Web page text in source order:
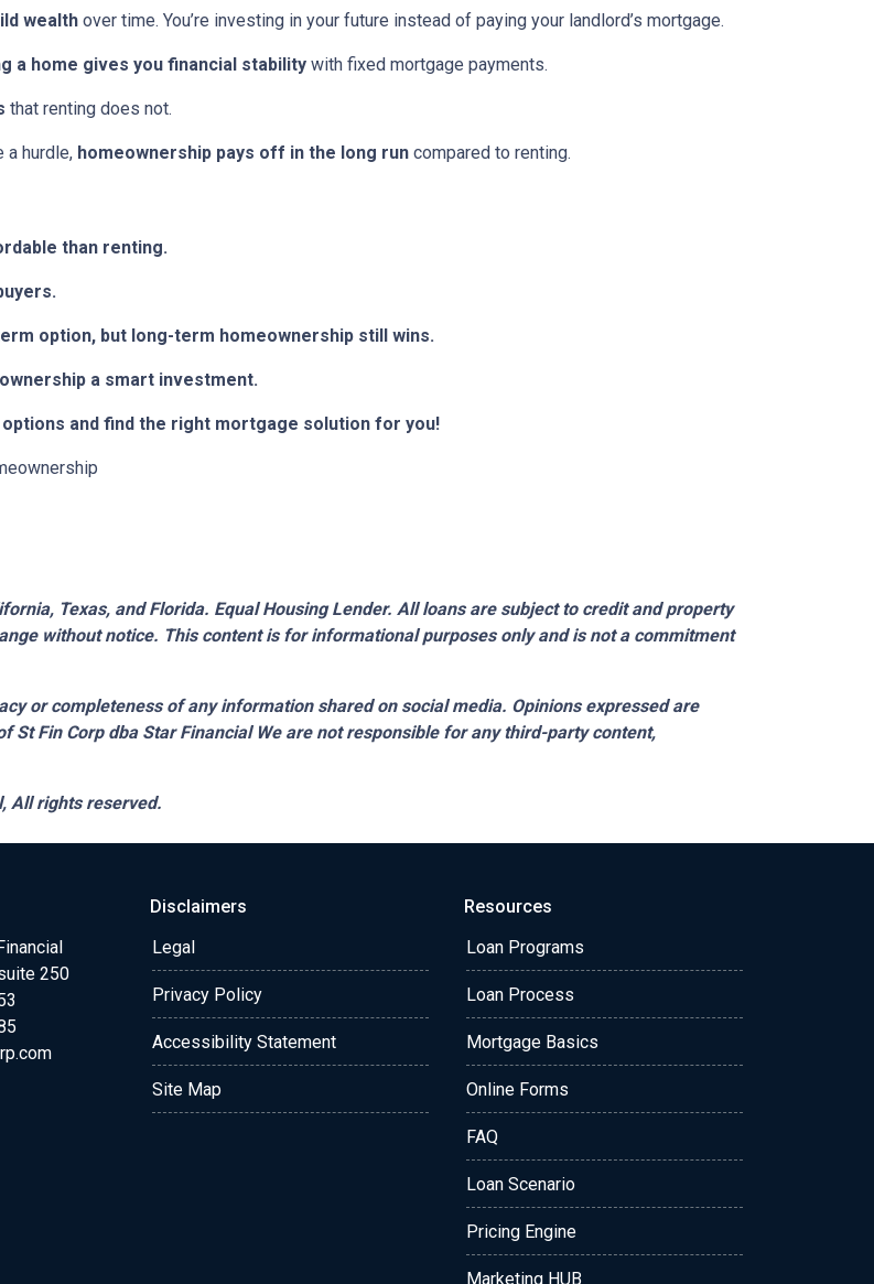
wealth over time. You’re investing in your future instead of paying your landlord’s mortgage.
a home gives you financial stability with fixed mortgage payments.
that renting does not.
a hurdle, homeownership pays off in the long run compared to renting.
than renting.
option, but long-term homeownership still wins.
a smart investment.
options and find the right mortgage solution for you!
Texas, and Florida. Equal Housing Lender. All loans are subject to credit and property
without notice. This content is for informational purposes only and is not a commitment
or completeness of any information shared on social media. Opinions expressed are
Fin Corp dba Star Financial We are not responsible for any third-party content,
All rights reserved.
250
Disclaimers
Legal
Privacy Policy
Accessibility Statement
Site Map
Resources
Loan Programs
Loan Process
Mortgage Basics
Online Forms
FAQ
Loan Scenario
Pricing Engine
Marketing HUB